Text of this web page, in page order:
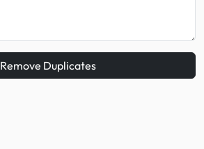
Remove Duplicates